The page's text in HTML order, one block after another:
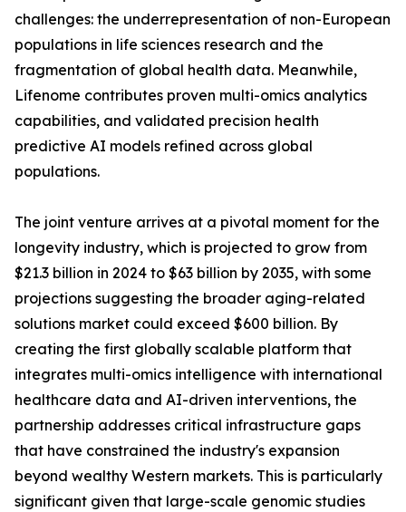
challenges: the underrepresentation of non-European
populations in life sciences research and the
fragmentation of global health data. Meanwhile,
Lifenome contributes proven multi-omics analytics
capabilities, and validated precision health
predictive AI models refined across global
populations.
The joint venture arrives at a pivotal moment for the
longevity industry, which is projected to grow from
$21.3 billion in 2024 to $63 billion by 2035, with some
projections suggesting the broader aging-related
solutions market could exceed $600 billion. By
creating the first globally scalable platform that
integrates multi-omics intelligence with international
healthcare data and AI-driven interventions, the
partnership addresses critical infrastructure gaps
that have constrained the industry's expansion
beyond wealthy Western markets. This is particularly
significant given that large-scale genomic studies